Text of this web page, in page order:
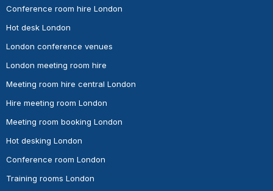
Conference room hire London
Hot desk London
London conference venues
London meeting room hire
Meeting room hire central London
Hire meeting room London
Meeting room booking London
Hot desking London
Conference room London
Training rooms London